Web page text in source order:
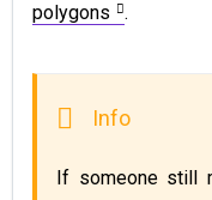
polygons
.
If someone still